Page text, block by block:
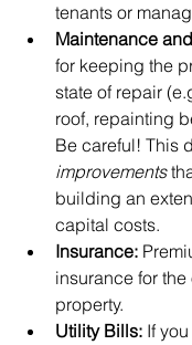
tenants or
Maintenance
for keeping the
state of repair
roof, repainting
Be careful! This
improvements
building an
capital costs.
Insurance:
insurance for the
property.
Utility Bills: If